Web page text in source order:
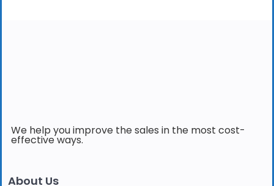
We help you improve the sales in the most cost-
effective ways.
About Us